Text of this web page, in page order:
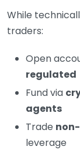
While
traders:
Open
regulated
Fund via
agents
Trade
leverage